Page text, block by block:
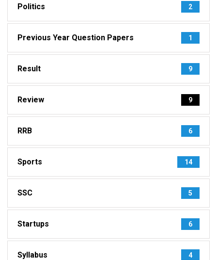
Politics 2
Previous Year Question Papers 1
Result 9
Review 9
RRB 6
Sports 14
SSC 5
Startups 6
Syllabus 4